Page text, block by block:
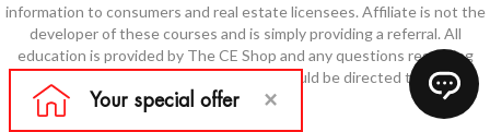
information to consumers and real estate licensees. Affiliate is not the
developer of these courses and is simply providing a referral. All
education is provided by The CE Shop and any questions regarding
course content or course technology should be directed to The CE
Shop.